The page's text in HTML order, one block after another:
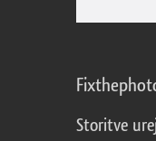
Storitve